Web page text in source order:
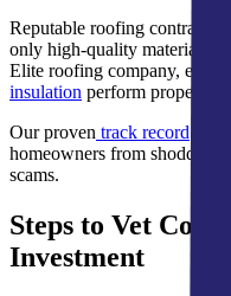
Reputable roofing
only high-quality materials.
Elite roofing company,
insulation perform properly.
Our proven track record
homeowners from shoddy
scams.
Steps to Vet
Investment